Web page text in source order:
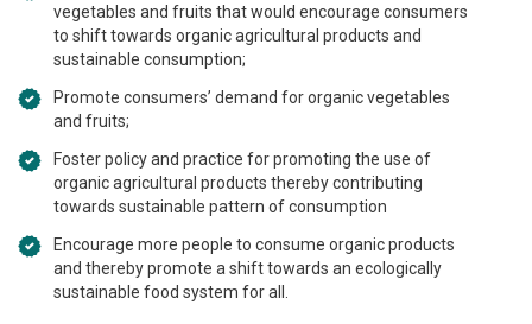
vegetables and fruits that would encourage consumers
to shift towards organic agricultural products and
sustainable consumption;
Promote consumers’ demand for organic vegetables
and fruits;
Foster policy and practice for promoting the use of
organic agricultural products thereby contributing
towards sustainable pattern of consumption
Encourage more people to consume organic products
and thereby promote a shift towards an ecologically
sustainable food system for all.